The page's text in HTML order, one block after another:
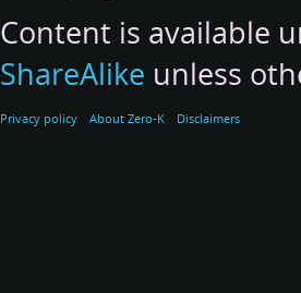
Content is available
ShareAlike unless
Privacy policy About Zero-K Disclaimers